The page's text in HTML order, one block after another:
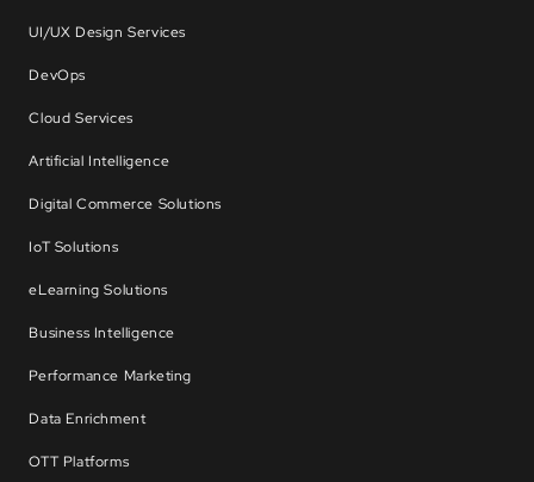
UI/UX Design Services
DevOps
Cloud Services
Artificial Intelligence
Digital Commerce Solutions
IoT Solutions
eLearning Solutions
Business Intelligence
Performance Marketing
Data Enrichment
OTT Platforms